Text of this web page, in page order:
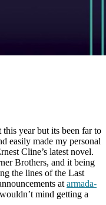
year but its been far to
easily made my personal
Cline’s latest novel.
Brothers, and it being
the lines of the Last
at armada-
mind getting a